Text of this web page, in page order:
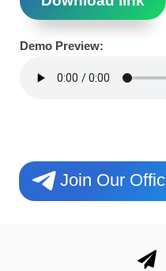
Demo Preview:
Join Our